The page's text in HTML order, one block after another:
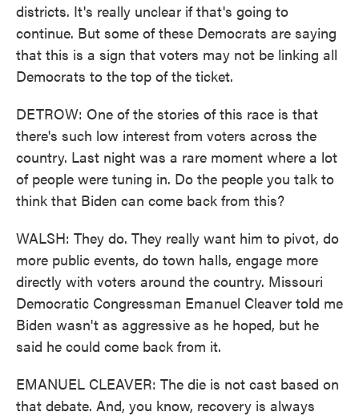
districts. It's really unclear if that's going to
continue. But some of these Democrats are saying
that this is a sign that voters may not be linking all
Democrats to the top of the ticket.
DETROW: One of the stories of this race is that
there's such low interest from voters across the
country. Last night was a rare moment where a lot
of people were tuning in. Do the people you talk to
think that Biden can come back from this?
WALSH: They do. They really want him to pivot, do
more public events, do town halls, engage more
directly with voters around the country. Missouri
Democratic Congressman Emanuel Cleaver told me
Biden wasn't as aggressive as he hoped, but he
said he could come back from it.
EMANUEL CLEAVER: The die is not cast based on
that debate. And, you know, recovery is always